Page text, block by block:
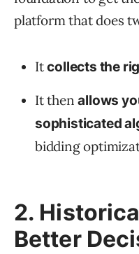
platform that does
Itcollects the
It thenallows
sophisticated
bidding
2.
Better